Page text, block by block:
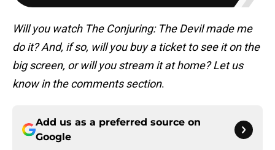
Will you watch The Conjuring: The Devil made me
do it? And, if so, will you buy a ticket to see it on the
big screen, or will you stream it at home? Let us
know in the comments section.
Add us as a preferred source on
Google